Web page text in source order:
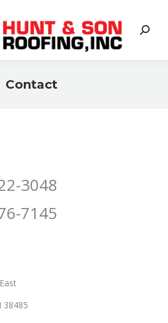
Search:
Contact
3048
7145
38485